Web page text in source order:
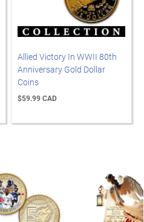
Allied Victory In WWII 80th
Anniversary Gold Dollar
Coins
$59.99 CAD